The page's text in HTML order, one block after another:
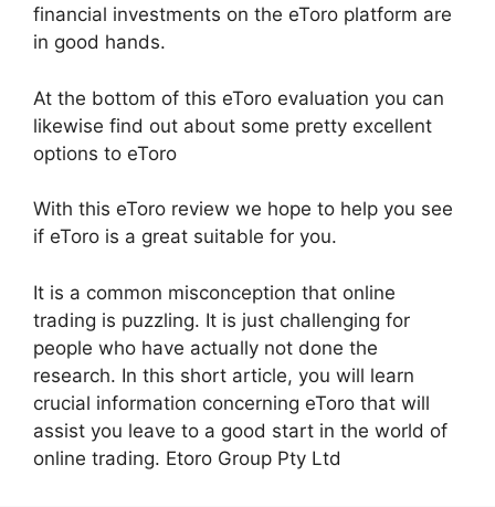
financial investments on the eToro platform are
in good hands.
At the bottom of this eToro evaluation you can
likewise find out about some pretty excellent
options to eToro
With this eToro review we hope to help you see
if eToro is a great suitable for you.
It is a common misconception that online
trading is puzzling. It is just challenging for
people who have actually not done the
research. In this short article, you will learn
crucial information concerning eToro that will
assist you leave to a good start in the world of
online trading. Etoro Group Pty Ltd